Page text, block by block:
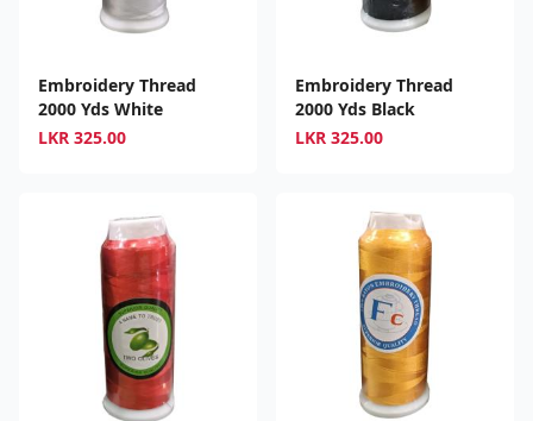
Embroidery Thread
2000 Yds White
LKR 325.00
Embroidery Thread
2000 Yds Black
LKR 325.00